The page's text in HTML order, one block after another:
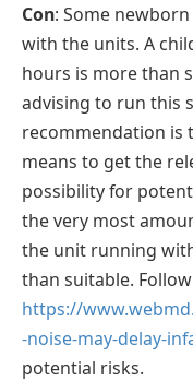
Con: Some
with the units. A
hours is more than
advising to run this
recommendation is
means to get the
possibility for
the very most
the unit running
than suitable. Follow
https://
-noise-may-delay-
potential risks.